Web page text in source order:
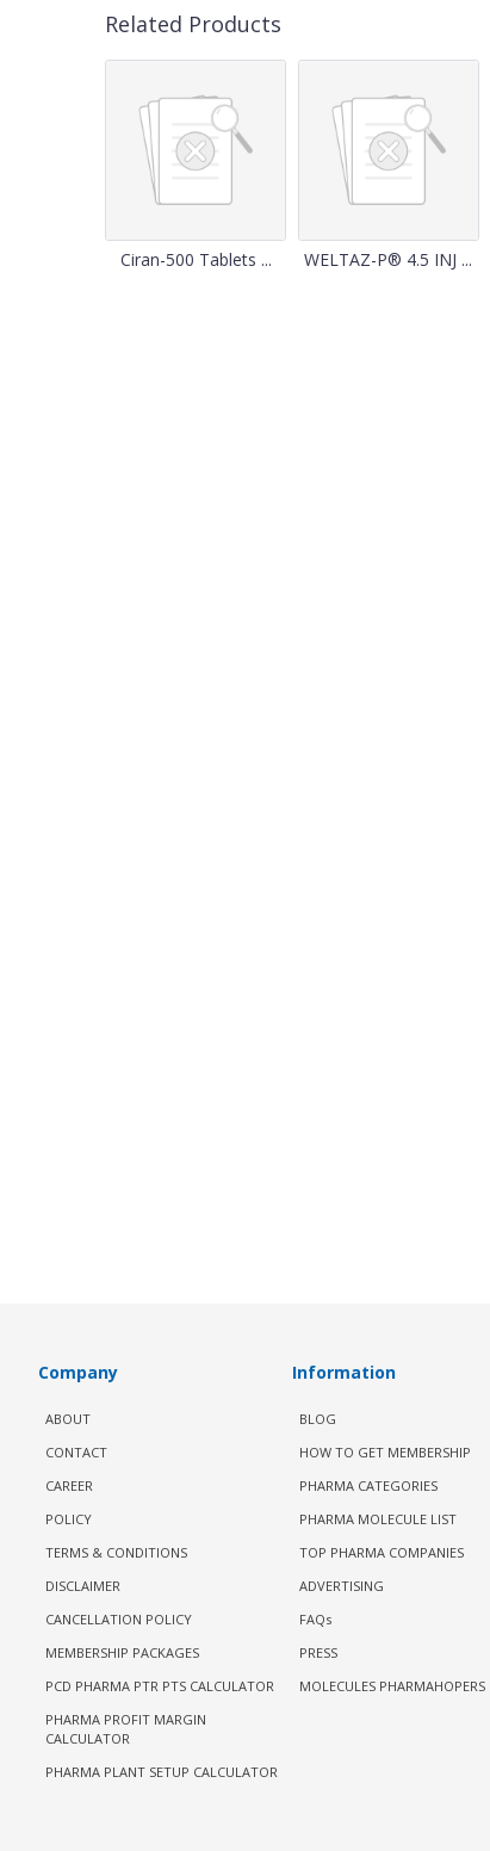
Related Products
Ciran-500 Tablets ... WELTAZ-P® 4.5 INJ ...
Company
ABOUT
CONTACT
CAREER
POLICY
TERMS & CONDITIONS
DISCLAIMER
CANCELLATION POLICY
MEMBERSHIP PACKAGES
PCD PHARMA PTR PTS CALCULATOR
PHARMA PROFIT MARGIN
CALCULATOR
PHARMA PLANT SETUP CALCULATOR
Information
BLOG
HOW TO GET MEMBERSHIP
PHARMA CATEGORIES
PHARMA MOLECULE LIST
TOP PHARMA COMPANIES
ADVERTISING
FAQs
PRESS
MOLECULES PHARMAHOPERS